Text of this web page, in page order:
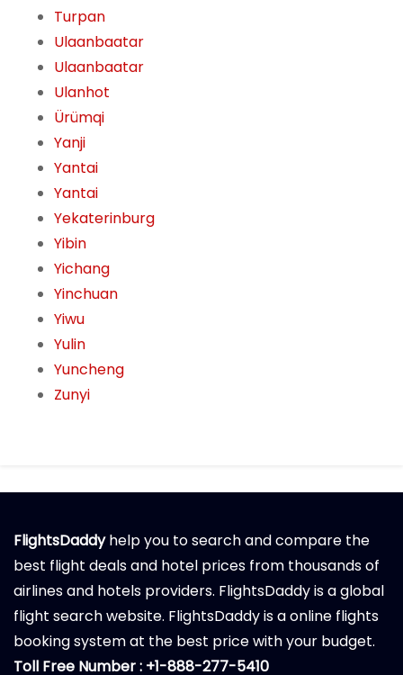
Turpan
Ulaanbaatar
Ulaanbaatar
Ulanhot
Ürümqi
Yanji
Yantai
Yantai
Yekaterinburg
Yibin
Yichang
Yinchuan
Yiwu
Yulin
Yuncheng
Zunyi
FlightsDaddyhelp you to search and compare the
best flight deals and hotel prices from thousands of
airlines and hotels providers. FlightsDaddy is a global
flight search website. FlightsDaddy is a online flights
booking system at the best price with your budget.
Toll Free Number : +1-888-277-5410